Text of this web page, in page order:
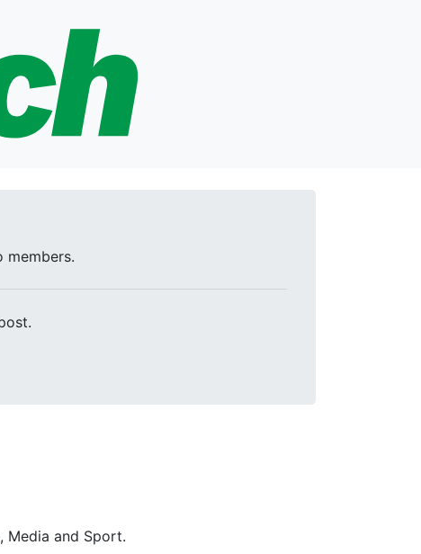
members.
Media and Sport.